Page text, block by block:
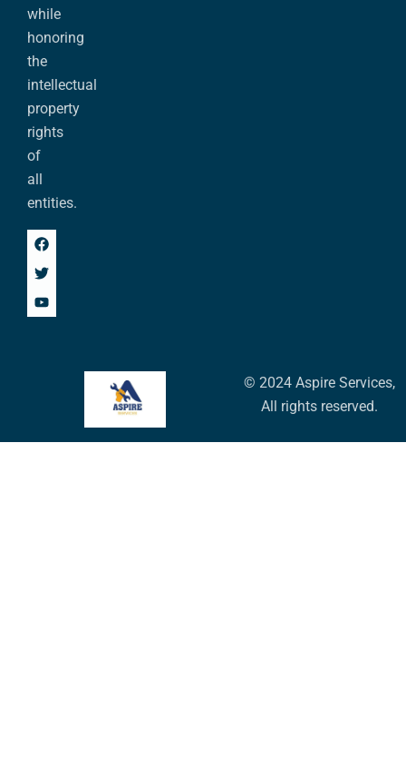
while
honoring
the
intellectual
property
rights
of
all
entities.
© 2024 Aspire Services,
All rights reserved.